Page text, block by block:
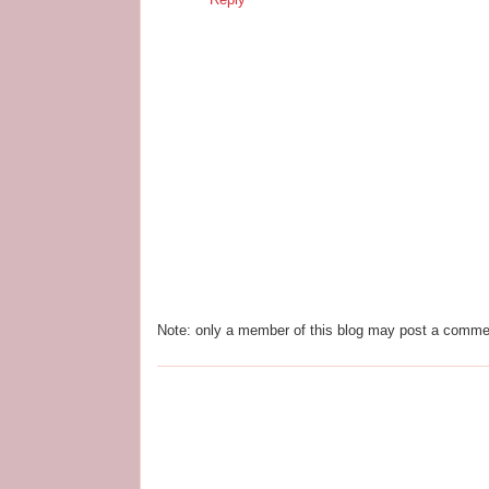
Note: only a member of this blog may post a